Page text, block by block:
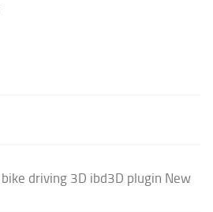
driving 3D ibd3D plugin New